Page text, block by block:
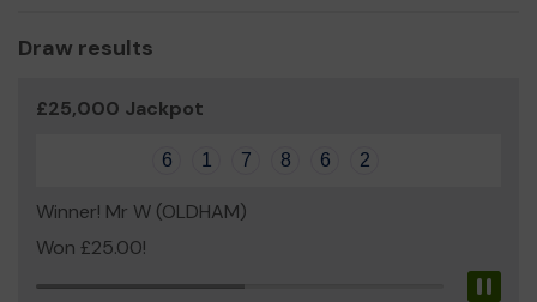
Draw results
£25,000 Jackpot
6 1 7 8 6 2
Winner! Mr W (OLDHAM)
Won £25.00!